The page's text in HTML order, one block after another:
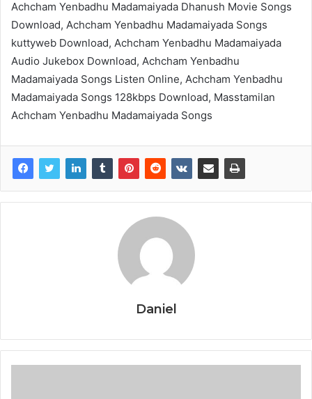
Achcham Yenbadhu Madamaiyada Dhanush Movie Songs
Download, Achcham Yenbadhu Madamaiyada Songs
kuttyweb Download, Achcham Yenbadhu Madamaiyada
Audio Jukebox Download, Achcham Yenbadhu
Madamaiyada Songs Listen Online, Achcham Yenbadhu
Madamaiyada Songs 128kbps Download, Masstamilan
Achcham Yenbadhu Madamaiyada Songs
Daniel